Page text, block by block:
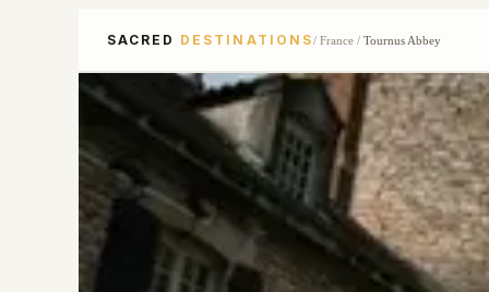
SACRED DESTINATIONS/ France/ Tournus Abbey